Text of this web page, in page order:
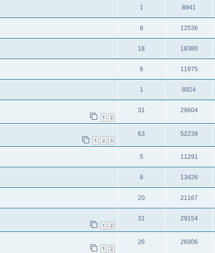
1 8941
8 12536
18 18380
6 11975
1 8924
1 2
31 29604
1 2 3
63 52238
5 11291
8 13426
20 21167
1 2
31 29154
1 2
26 26906